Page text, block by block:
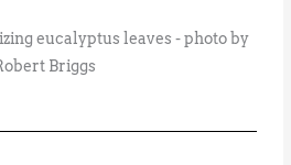
eucalyptus leaves - photo by
Briggs